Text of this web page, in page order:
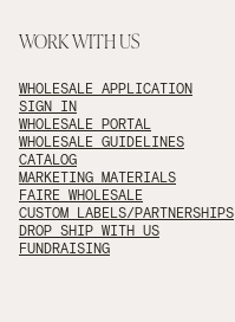
WORK WITH US
WHOLESALE APPLICATION
SIGN IN
WHOLESALE PORTAL
WHOLESALE GUIDELINES
CATALOG
MARKETING MATERIALS
FAIRE WHOLESALE
CUSTOM LABELS/PARTNERSHIPS
DROP SHIP WITH US
FUNDRAISING